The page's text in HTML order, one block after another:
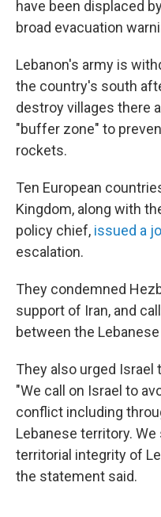
have been displaced
broad evacuation
Lebanon's army is
the country's south
destroy villages there
"buffer zone" to
rockets.
Ten European
Kingdom, along with
policy chief, issued a
escalation.
They condemned
support of Iran, and
between the
They also urged Israel
"We call on Israel to
conflict including
Lebanese territory.
territorial integrity of
the statement said.